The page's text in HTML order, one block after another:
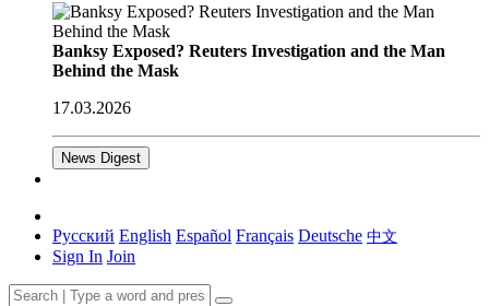
Banksy Exposed? Reuters Investigation and the Man
Behind the Mask
17.03.2026
News Digest
Русский English Español Français Deutsche 中文
Sign In Join